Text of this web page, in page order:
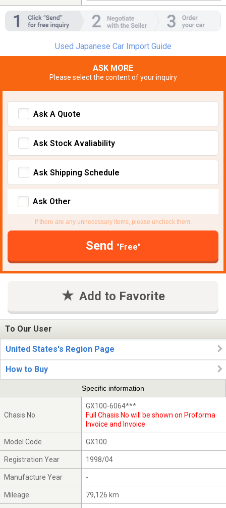
Used Japanese Car Import Guide
ASK MORE
Please select the content of your inquiry
Ask A Quote
Ask Stock Avaliability
Ask Shipping Schedule
Ask Other
If there are any unnecessary items, please uncheck them.
Send "Free"
Add to Favorite
To Our User
United States's Region Page
How to Buy
Specific information
Chasis No
GX100-6064***
Full Chasis No will be shown on Proforma
Invoice and Invoice
Model Code GX100
Registration Year 1998/04
Manufacture Year -
Mileage 79,126 km